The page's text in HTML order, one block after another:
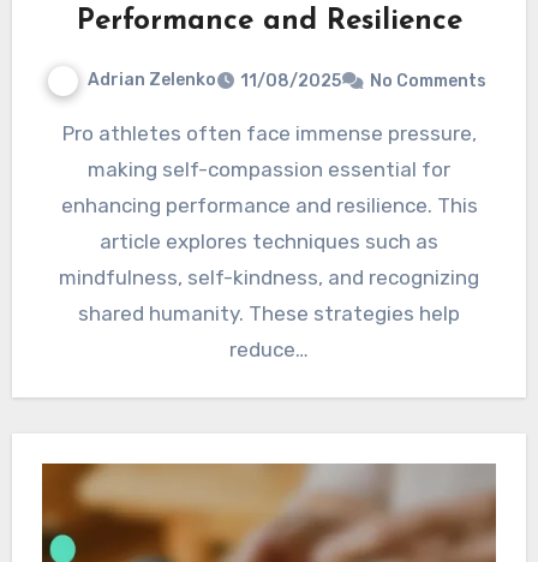
Performance and Resilience
Adrian Zelenko 11/08/2025 No Comments
Pro athletes often face immense pressure,
making self-compassion essential for
enhancing performance and resilience. This
article explores techniques such as
mindfulness, self-kindness, and recognizing
shared humanity. These strategies help
reduce…